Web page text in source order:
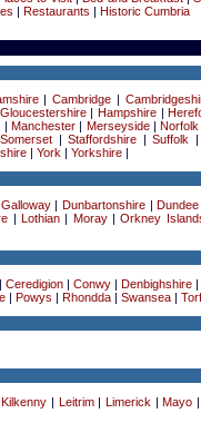
Restaurants Historic Cumbria
|Cambridge
Gloucestershire| Hampshire|
Manchester| Merseyside| Norfolk
Somerset |Staffordshire |Suffolk
| York Yorkshire|
| Dunbartonshire| Dundee
Lothian Moray|Orkney
Ceredigion| Conwy| Denbighshire|
| Powys Rhondda| Swansea|
Kilkenny Leitrim| Limerick Mayo